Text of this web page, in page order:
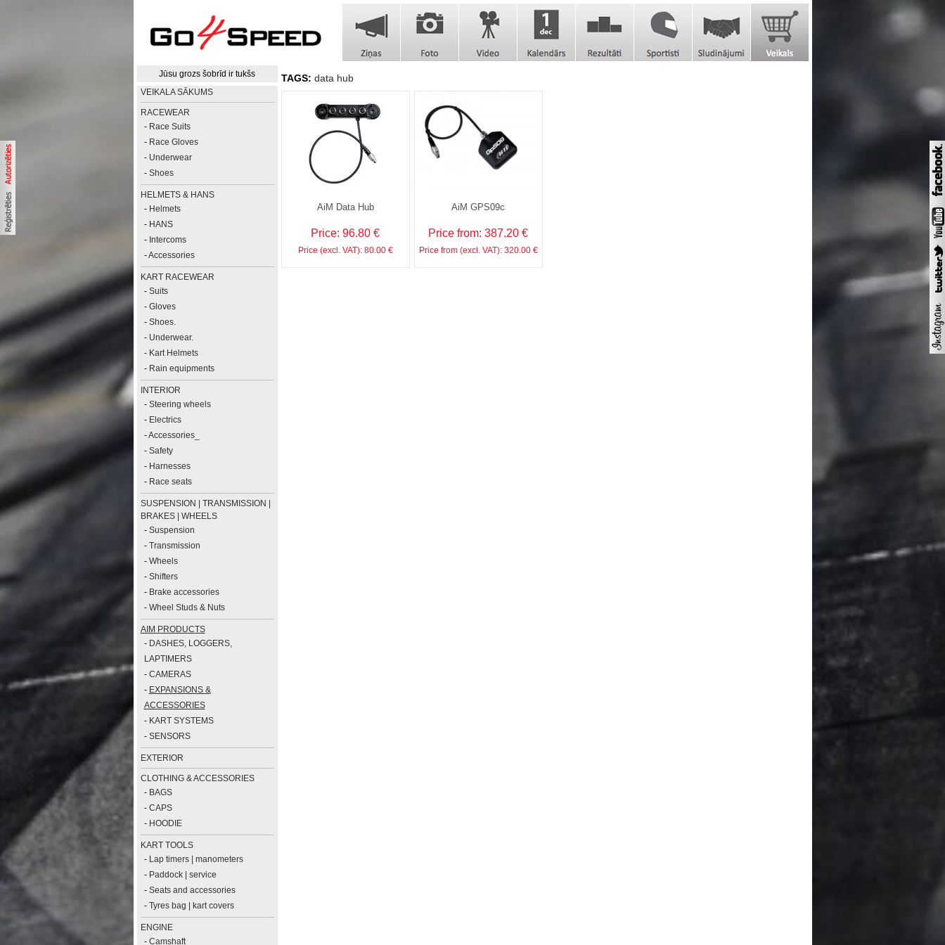
Jūsu grozs šobrīd ir tukšs
VEIKALA SĀKUMS
RACEWEAR
- Race Suits
- Race Gloves
- Underwear
- Shoes
HELMETS & HANS
- Helmets
- HANS
- Intercoms
-Accessories
KART RACEWEAR
- Suits
- Gloves
- Shoes.
- Underwear.
- Kart Helmets
- Rain equipments
INTERIOR
- Steering wheels
- Electrics
-Accessories_
- Safety
- Harnesses
- Race seats
SUSPENSION | TRANSMISSION |
BRAKES | WHEELS
- Suspension
- Transmission
- Wheels
- Shifters
- Brake accessories
- Wheel Studs & Nuts
AIM PRODUCTS
- DASHES, LOGGERS,
LAPTIMERS
- CAMERAS
- EXPANSIONS &
ACCESSORIES
- KART SYSTEMS
- SENSORS
EXTERIOR
CLOTHING & ACCESSORIES
- BAGS
- CAPS
- HOODIE
KART TOOLS
- Lap timers | manometers
- Paddock | service
- Seats and accessories
- Tyres bag | kart covers
ENGINE
- Camshaft
TAGS: data hub
AiM Data Hub
Price: 96.80 €
Price (excl. VAT): 80.00 €
AiM GPS09c
Price from: 387.20 €
Price from (excl. VAT): 320.00 €